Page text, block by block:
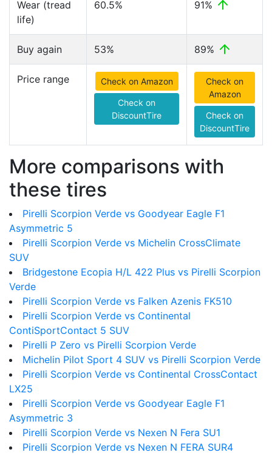
Wear (tread
life)
60.5% 91%
Buy again 53% 89%
Price range Check on Amazon
Check on
DiscountTire
Check on
Amazon
Check on
DiscountTire
More comparisons with
these tires
Pirelli Scorpion Verde vs Goodyear Eagle F1
Asymmetric 5
Pirelli Scorpion Verde vs Michelin CrossClimate
SUV
Bridgestone Ecopia H/L 422 Plus vs Pirelli Scorpion
Verde
Pirelli Scorpion Verde vs Falken Azenis FK510
Pirelli Scorpion Verde vs Continental
ContiSportContact 5 SUV
Pirelli P Zero vs Pirelli Scorpion Verde
Michelin Pilot Sport 4 SUV vs Pirelli Scorpion Verde
Pirelli Scorpion Verde vs Continental CrossContact
LX25
Pirelli Scorpion Verde vs Goodyear Eagle F1
Asymmetric 3
Pirelli Scorpion Verde vs Nexen N Fera SU1
Pirelli Scorpion Verde vs Nexen N FERA SUR4